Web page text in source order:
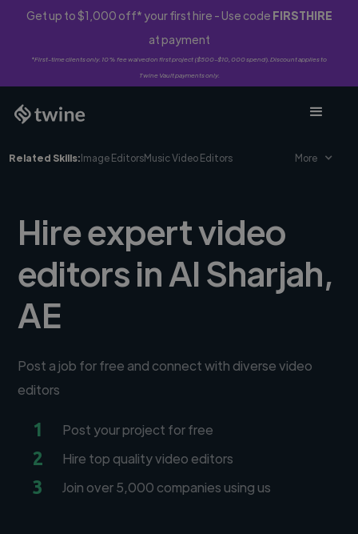
Get up to $1,000 off* your first hire - Use code FIRSTHIRE
at payment
*First-time clients only. 10% fee waived on first project ($500-$10,000 spend). Discount applies to
Twine Vault payments only.
Related Skills:Image EditorsMusic Video Editors More
Hire expert video
editors in Al Sharjah,
AE
Post a job for free and connect with diverse video
editors
1 Post your project for free
2 Hire top quality video editors
3 Join over 5,000 companies using us